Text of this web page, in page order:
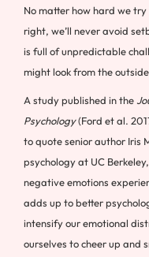
No matter how hard we
right, we’ll never avoid
is full of unpredictable
might look from the
A study published in the
Psychology(Ford et al.
to quote senior author Iris
psychology at UC
negative emotions
adds up to better
intensify our emotional
ourselves to cheer up and